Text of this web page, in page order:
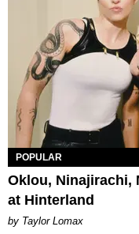
POPULAR
Oklou, Ninajirachi,
at Hinterland
by Taylor Lomax